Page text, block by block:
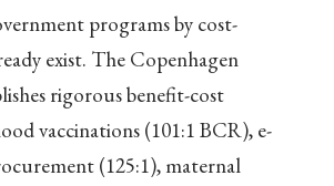
programs by cost-
exist. The Copenhagen
rigorous benefit-cost
vaccinations (101:1 BCR), e-
(125:1), maternal